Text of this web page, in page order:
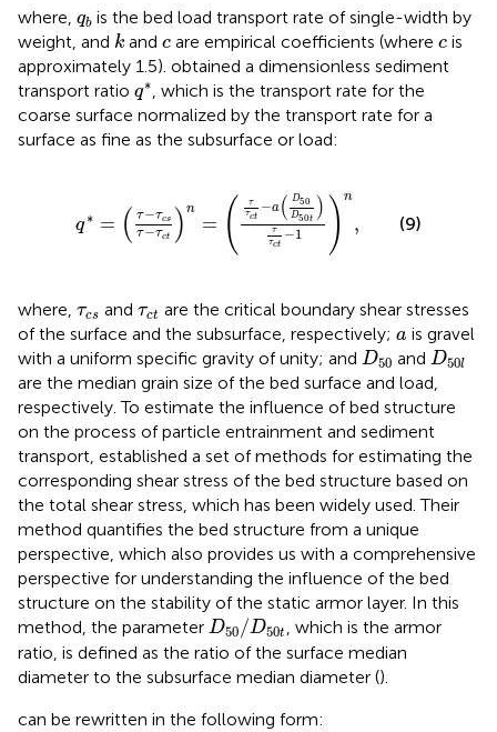
where, qb
qbis the bed load transport rate of single-width by
weight, and k
k and c
c are empirical coefficients (where c
c is
approximately 1.5). obtained a dimensionless sediment
transport ratio q∗
q∗, which is the transport rate for the
coarse surface normalized by the transport rate for a
surface as fine as the subsurface or load:
q∗ = ( τ−τcs
τ−τct ) n
= (
τ
τct
−a( D50
D50t )
τ
τct
−1 ) n
,
n= ct −a (D 50
(9)
where, τcs
τcs and τct
τct are the critical boundary shear stresses
of the surface and the subsurface, respectively; a
a is gravel
with a uniform specific gravity of unity; and D50
D50and D50l
D50
are the median grain size of the bed surface and load,
respectively. To estimate the influence of bed structure
on the process of particle entrainment and sediment
transport, established a set of methods for estimating the
corresponding shear stress of the bed structure based on
the total shear stress, which has been widely used. Their
method quantifies the bed structure from a unique
perspective, which also provides us with a comprehensive
perspective for understanding the influence of the bed
structure on the stability of the static armor layer. In this
method, the parameter D50 /D50t
D50/D t
, which is the armor
ratio, is defined as the ratio of the surface median
diameter to the subsurface median diameter ().
can be rewritten in the following form: